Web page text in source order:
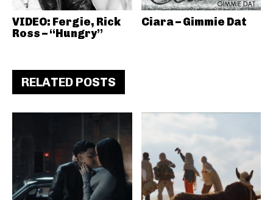
VIDEO: Fergie, Rick
Ross – “Hungry”
Ciara – Gimmie Dat
RELATED POSTS